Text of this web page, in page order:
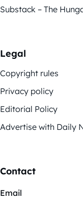
Substack – The
Legal
Copyright rules
Privacy policy
Editorial Policy
Advertise with Daily
Contact
Email